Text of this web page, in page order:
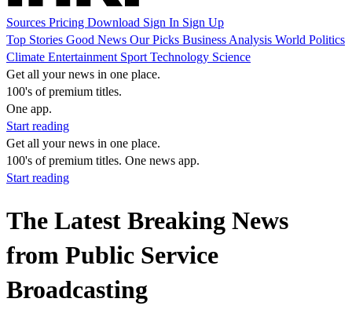
Sources Pricing Download Sign In Sign Up
Top Stories Good News Our Picks Business Analysis World Politics
Climate Entertainment Sport Technology Science
Get all your news in one place.
100's of premium titles.
One app.
Start reading
Get all your news in one place.
100's of premium titles. One news app.
Start reading
The Latest Breaking News
from Public Service
Broadcasting